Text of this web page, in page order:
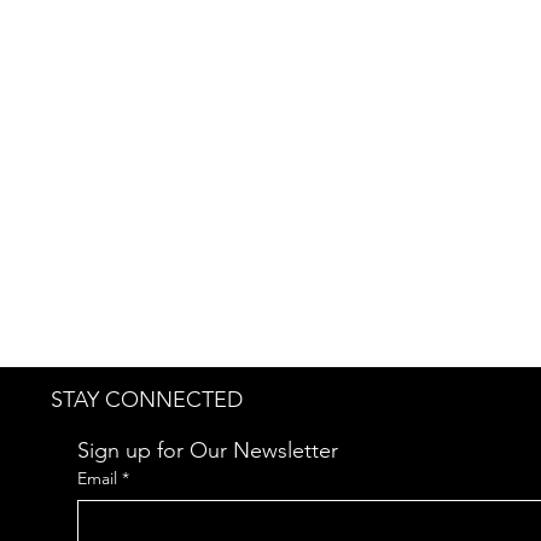
STAY CONNECTED
Sign up for Our Newsletter
Email *